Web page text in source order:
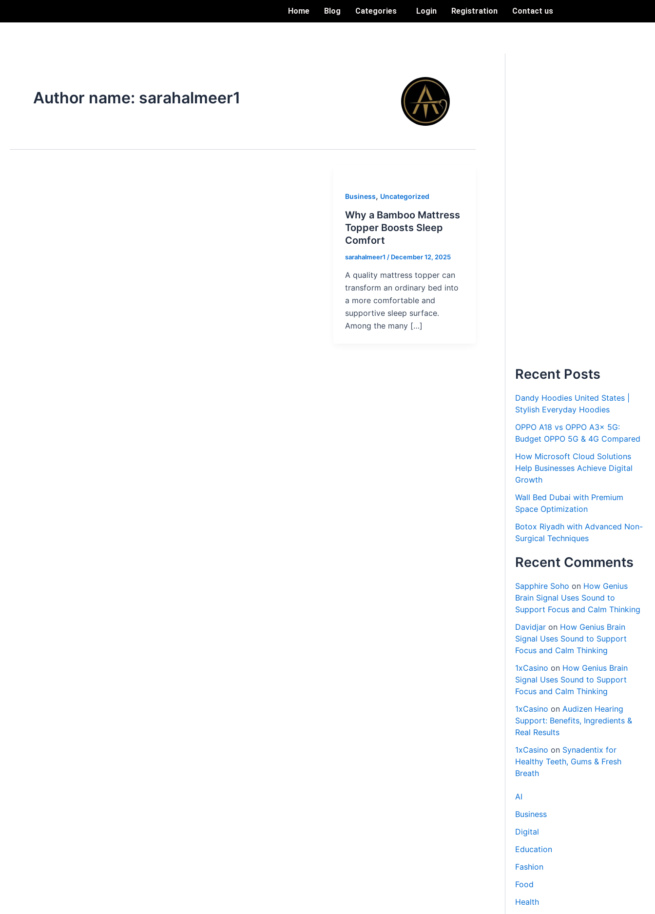
Home Blog Categories Login Registration Contact us
Author name: sarahalmeer1
Business, Uncategorized
Why a Bamboo Mattress
Topper Boosts Sleep
Comfort
sarahalmeer1 / December 12, 2025
A quality mattress topper can
transform an ordinary bed into
a more comfortable and
supportive sleep surface.
Among the many […]
Recent Posts
Dandy Hoodies United States |
Stylish Everyday Hoodies
OPPO A18 vs OPPO A3x 5G:
Budget OPPO 5G & 4G Compared
How Microsoft Cloud Solutions
Help Businesses Achieve Digital
Growth
Wall Bed Dubai with Premium
Space Optimization
Botox Riyadh with Advanced Non-
Surgical Techniques
Recent Comments
Sapphire Soho on How Genius
Brain Signal Uses Sound to
Support Focus and Calm Thinking
Davidjar on How Genius Brain
Signal Uses Sound to Support
Focus and Calm Thinking
1xCasino on How Genius Brain
Signal Uses Sound to Support
Focus and Calm Thinking
1xCasino onAudizen Hearing
Support: Benefits, Ingredients &
Real Results
1xCasino on Synadentix for
Healthy Teeth, Gums & Fresh
Breath
AI
Business
Digital
Education
Fashion
Food
Health